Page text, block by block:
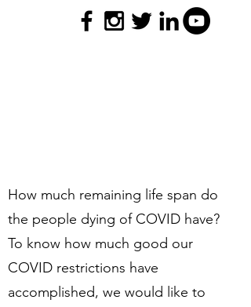
How much remaining life span do
the people dying of COVID have?
To know how much good our
COVID restrictions have
accomplished, we would like to